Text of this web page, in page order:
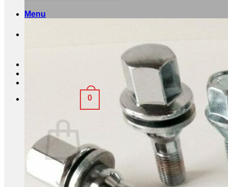
Menu
0
No products in the basket.